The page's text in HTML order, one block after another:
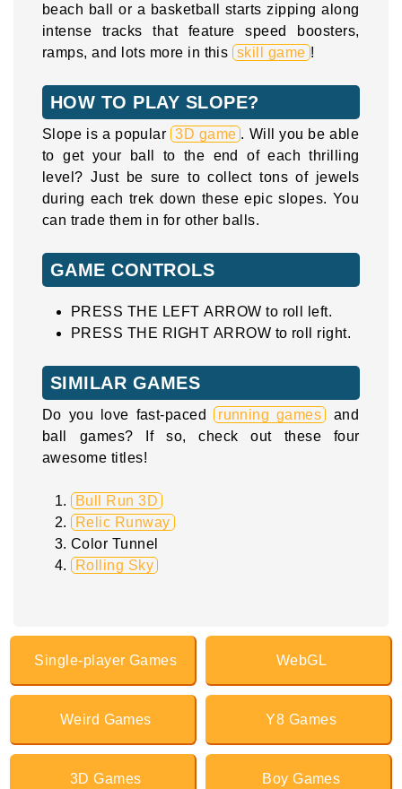
beach ball or a basketball starts zipping along
intense tracks that feature speed boosters,
ramps, and lots more in this skill game !
HOW TO PLAY SLOPE?
Slope is a popular 3D game . Will you be able
to get your ball to the end of each thrilling
level? Just be sure to collect tons of jewels
during each trek down these epic slopes. You
can trade them in for other balls.
GAME CONTROLS
PRESS THE LEFT ARROW to roll left.
PRESS THE RIGHT ARROW to roll right.
SIMILAR GAMES
Do you love fast-paced running games
and
ball games? If so, check out these four
awesome titles!
Bull Run 3D
Relic Runway
Color Tunnel
Rolling Sky
Single-player Games WebGL
Weird Games Y8 Games
3D Games Boy Games